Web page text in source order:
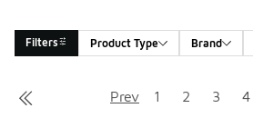
Filters Product Type Brand
Search Results
Prev 1 2 3 4